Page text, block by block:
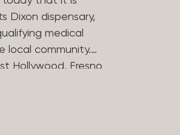
Dixon dispensary,
medical
local community.
Hollywood, Fresno
program, which
that can